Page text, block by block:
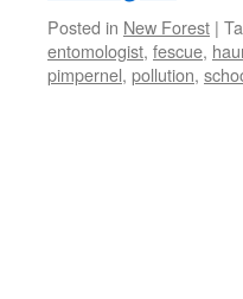
Posted in New Forest |
entomologist, fescue,
pimpernel, pollution,